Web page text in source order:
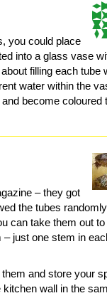
you could place
into a glass vase
filling each tube
water within the
become coloured
– they got
the tubes
can take them out to
– just one stem in
and store your
wall in the